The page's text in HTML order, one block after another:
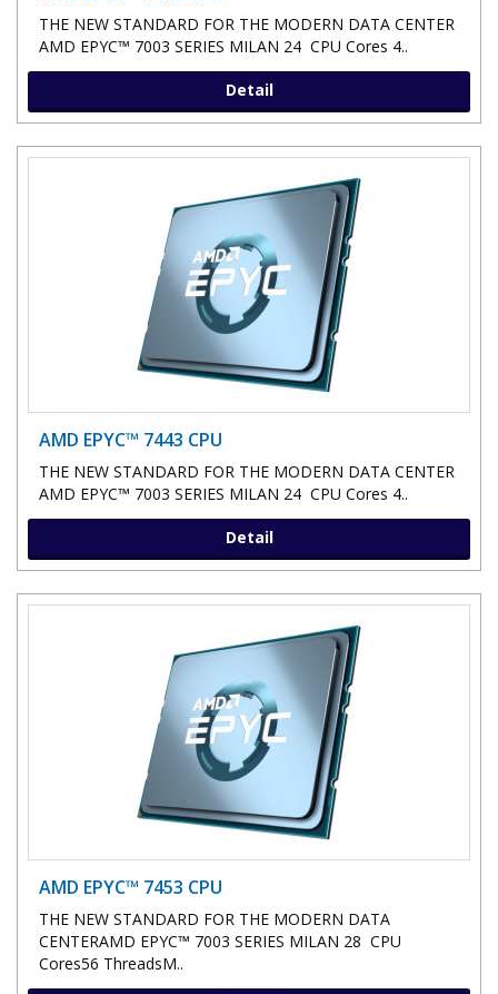
THE NEW STANDARD FOR THE MODERN DATA CENTER
AMD EPYC™ 7003 SERIES MILAN 24 CPU Cores 4..
Detail
AMD EPYC™ 7443 CPU
THE NEW STANDARD FOR THE MODERN DATA CENTER
AMD EPYC™ 7003 SERIES MILAN 24 CPU Cores 4..
Detail
AMD EPYC™ 7453 CPU
THE NEW STANDARD FOR THE MODERN DATA
CENTERAMD EPYC™ 7003 SERIES MILAN 28 CPU
Cores56 ThreadsM..